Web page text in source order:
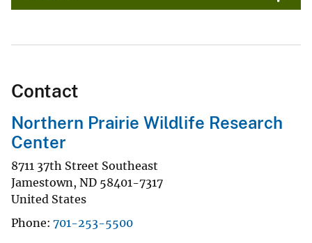
Contact
Northern Prairie Wildlife Research
Center
8711 37th Street Southeast
Jamestown, ND 58401-7317
United States
Phone 701-253-5500